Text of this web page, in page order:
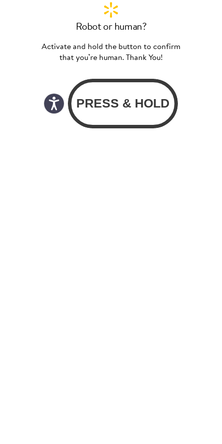
Robot or human?
Activate and hold the button to confirm
that you’re human. Thank You!